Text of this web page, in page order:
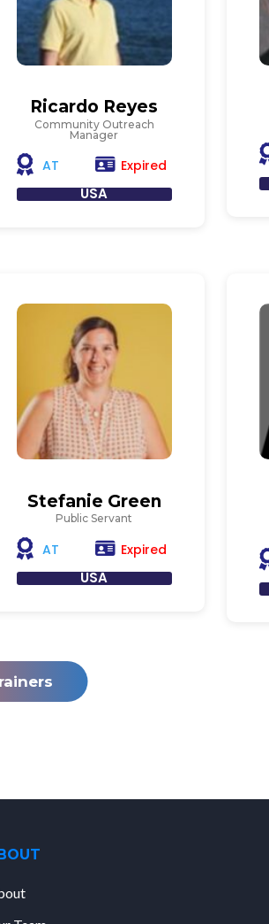
Ricardo Reyes
Community Outreach
Manager
AT Expired
USA
Stefanie Green
Public Servant
AT Expired
USA